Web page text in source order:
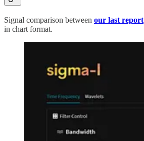
Signal comparison between our last report
in chart format.